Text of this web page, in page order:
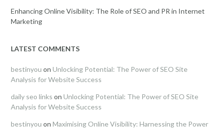
Enhancing Online Visibility: The Role of SEO and PR in Internet
Marketing
LATEST COMMENTS
bestinyou on Unlocking Potential: The Power of SEO Site
Analysis for Website Success
daily seo links on Unlocking Potential: The Power of SEO Site
Analysis for Website Success
bestinyou on Maximising Online Visibility: Harnessing the Power